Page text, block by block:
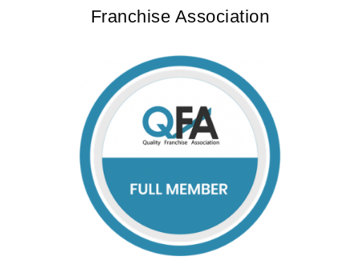
Franchise Association